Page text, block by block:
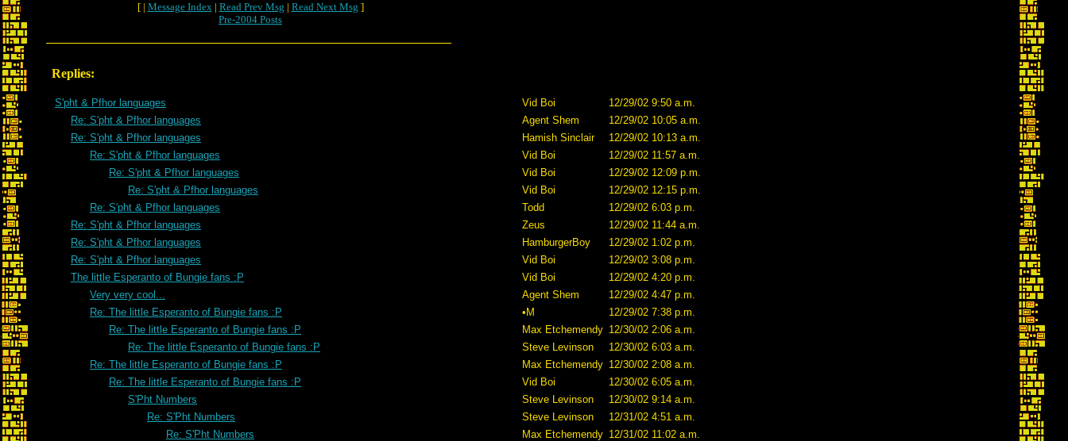
[ | Message Index| Read Prev Msg | Read Next Msg ]
Pre-2004 Posts
Replies:
S'pht & Pfhor languages Vid Boi
12/29/02 9:50 a.m.
Re: S'pht & Pfhor languages
Agent Shem
12/29/02 10:05 a.m.
Re: S'pht & Pfhor languages
Hamish Sinclair
12/29/02 10:13 a.m.
Re: S'pht & Pfhor languages
Vid Boi
12/29/02 11:57 a.m.
Re: S'pht & Pfhor languages
Vid Boi
12/29/02 12:09 p.m.
Re: S'pht & Pfhor languages
Vid Boi
12/29/02 12:15 p.m.
Re: S'pht & Pfhor languages
Todd
12/29/02 6:03 p.m.
Re: S'pht & Pfhor languages
Zeus
12/29/02 11:44 a.m.
Re: S'pht & Pfhor languages
HamburgerBoy
12/29/02 1:02 p.m.
Re: S'pht & Pfhor languages
Vid Boi
12/29/02 3:08 p.m.
The little Esperanto of Bungie fans :P
Vid Boi
12/29/02 4:20 p.m.
Very very cool...
Agent Shem
12/29/02 4:47 p.m.
Re: The little Esperanto of Bungie fans :P
•M
12/29/02 7:38 p.m.
Re: The little Esperanto of Bungie fans :P
Max Etchemendy 12/30/02 2:06 a.m.
Re: The little Esperanto of Bungie fans :P
Steve Levinson
12/30/02 6:03 a.m.
Re: The little Esperanto of Bungie fans :P
Max Etchemendy 12/30/02 2:08 a.m.
Re: The little Esperanto of Bungie fans :P
Vid Boi
12/30/02 6:05 a.m.
S'Pht Numbers
Steve Levinson
12/30/02 9:14 a.m.
Re: S'Pht Numbers
Steve Levinson
12/31/02 4:51 a.m.
Re: S'Pht Numbers
Max Etchemendy 12/31/02 11:02 a.m.